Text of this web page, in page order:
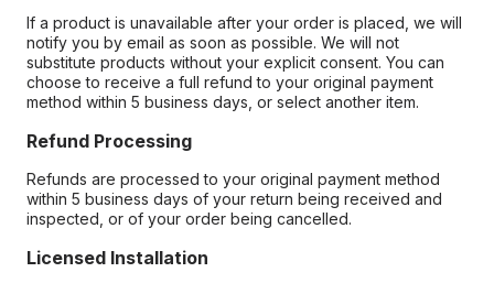
If a product is unavailable after your order is placed, we will
notify you by email as soon as possible. We will not
substitute products without your explicit consent. You can
choose to receive a full refund to your original payment
method within 5 business days, or select another item.
Refund Processing
Refunds are processed to your original payment method
within 5 business days of your return being received and
inspected, or of your order being cancelled.
Licensed Installation